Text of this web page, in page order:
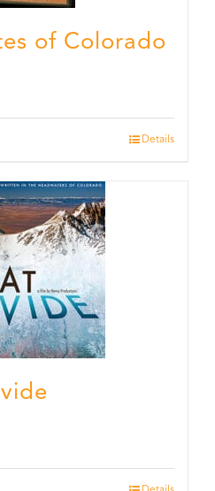
of Colorado
Details